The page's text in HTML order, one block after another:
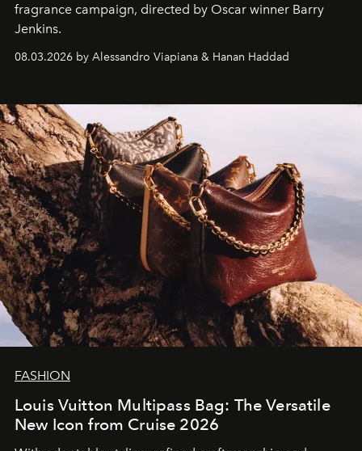
fragrance campaign, directed by Oscar winner Barry
Jenkins.
08.03.2026 by Alessandro Viapiana & Hanan Haddad
FASHION
Louis Vuitton Multipass Bag: The Versatile
New Icon from Cruise 2026